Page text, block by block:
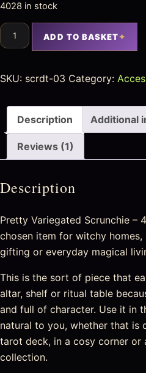
4028 in stock
ADD TO BASKET
SKU: scrdt-03 Category:
Description Additional
Reviews (1)
Description
Pretty Variegated Scrunchie –
chosen item for witchy
gifting or everyday magical
This is the sort of piece that
altar, shelf or ritual table
and full of character. Use it in
natural to you, whether that is
tarot deck, in a cosy corner or
collection.